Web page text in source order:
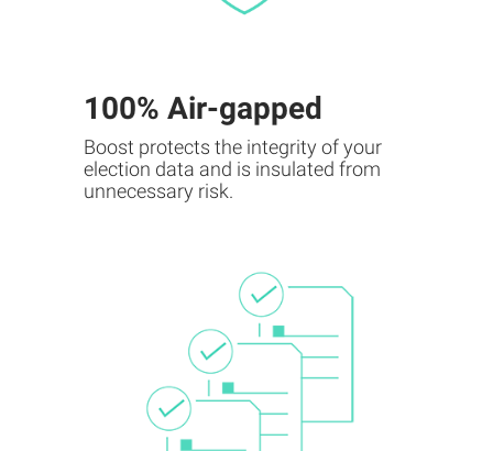
100% Air-gapped
Boost protects the integrity of your
election data and is insulated from
unnecessary risk.